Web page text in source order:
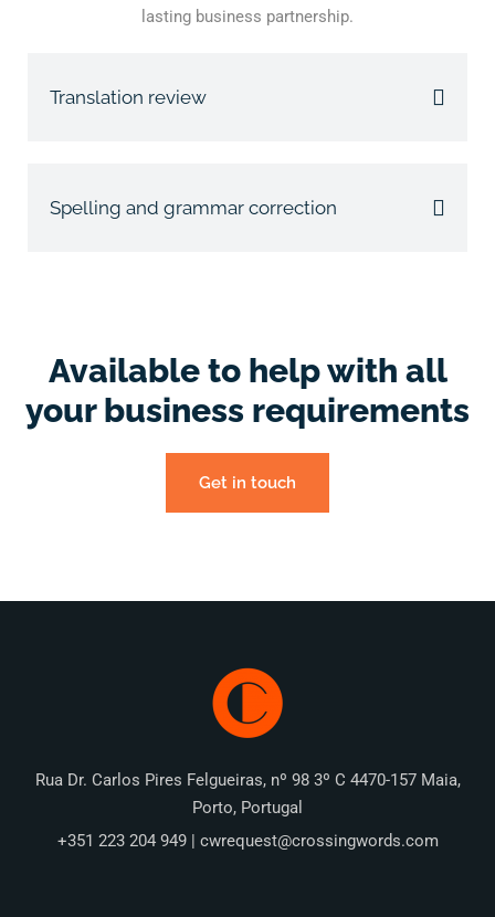
lasting business partnership.
Translation review
Spelling and grammar correction
Available to help with all
your business requirements
Get in touch
Rua Dr. Carlos Pires Felgueiras, nº 98 3º C 4470-157 Maia,
Porto, Portugal
+351 223 204 949 | cwrequest@crossingwords.com